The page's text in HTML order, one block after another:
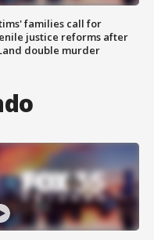
families call for
justice reforms after
double murder